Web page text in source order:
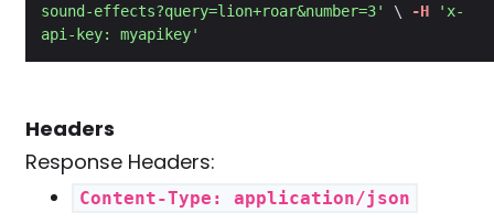
sound-effects?query=lion+roar&number=3'
\ -H
'x-
api-key: myapikey'
Headers
Response Headers:
Content-Type: application/json